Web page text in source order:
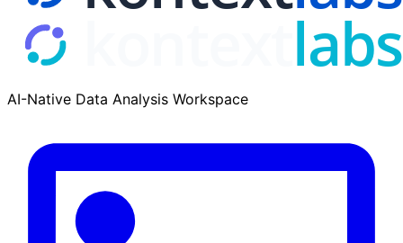
AI-Native Data Analysis Workspace